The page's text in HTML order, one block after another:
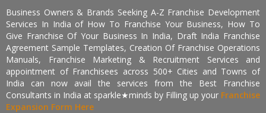
Business Owners & Brands Seeking A-Z Franchise Development
Services In India of How To Franchise Your Business, How To
Give Franchise Of Your Business In India, Draft India Franchise
Agreement Sample Templates, Creation Of Franchise Operations
Manuals, Franchise Marketing & Recruitment Services and
appointment of Franchisees across 500+ Cities and Towns of
India can now avail the services from the Best Franchise
Consultants in India at sparkle★minds by Filling up your Franchise
Expansion Form Here